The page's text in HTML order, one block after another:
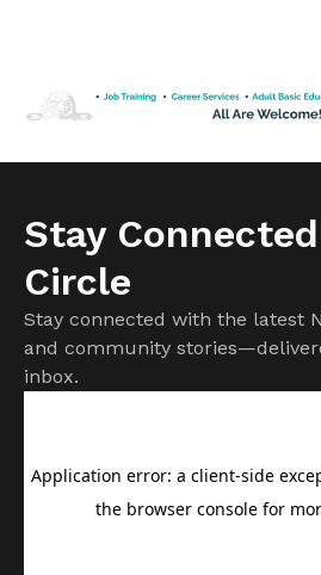
Firefighters remain focused on
Stay
Circle
Stay connected with the latest
and community
inbox.